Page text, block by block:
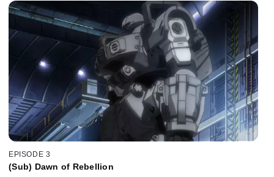
EPISODE 3
(Sub) Dawn of Rebellion